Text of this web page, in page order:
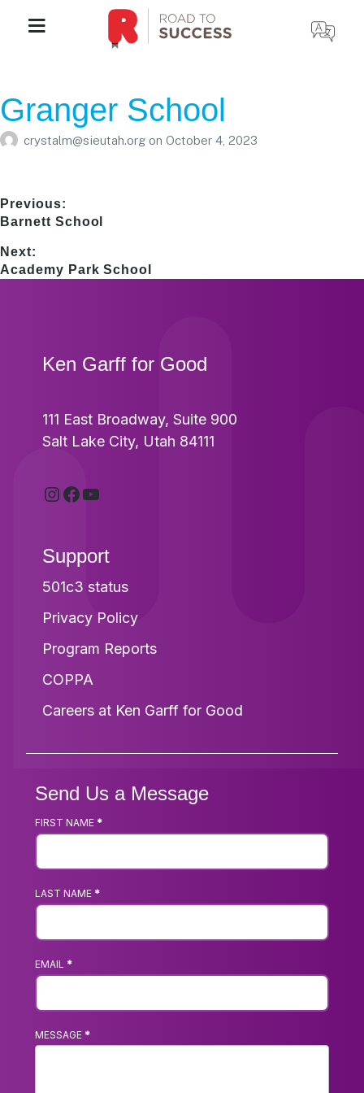
Granger School
crystalm@sieutah.org on October 4, 2023
Post
navigation
Previous:
Previous
Barnett School
Next:
Next
Academy Park School
Footer
Ken Garff for Good
111 East Broadway, Suite 900
Salt Lake City, Utah 84111
Instagram
Facebook
YouTube
Support
501c3 status
Privacy Policy
Program Reports
COPPA
Careers at Ken Garff for Good
Send Us a Message
Footer
Form
FIRST NAME *
LAST NAME *
EMAIL *
MESSAGE *